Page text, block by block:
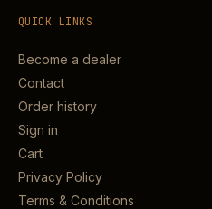
QUICK LINKS
Become a dealer
Contact
Order history
Sign in
Cart
Privacy Policy
Terms & Conditions